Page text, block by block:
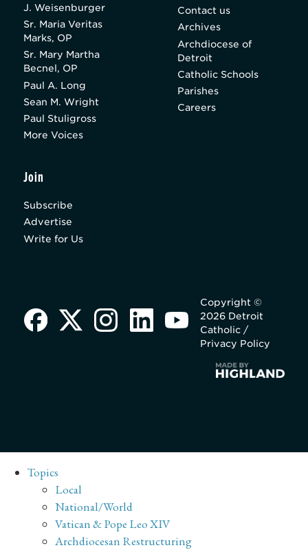
J. Weisenburger
Sr. Maria Veritas
Marks, OP
Sr. Mary Martha
Becnel, OP
Paul A. Long
Sean M. Wright
Paul Stuligross
More Voices
Contact us
Archives
Archdiocese of
Detroit
Catholic Schools
Parishes
Careers
Join
Subscribe
Advertise
Write for Us
Copyright ©
2026 Detroit
Catholic /
Privacy Policy
Topics
Local
National/World
Vatican & Pope Leo XIV
Archdiocesan Restructuring